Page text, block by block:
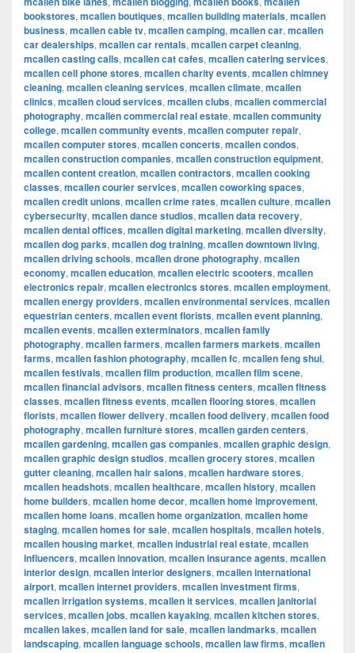
bookstores, mcallen boutiques, mcallen building materials, mcallen
business, mcallen cable tv, mcallen camping, mcallen car, mcallen
car dealerships, mcallen car rentals, mcallen carpet cleaning,
mcallen casting calls, mcallen cat cafes, mcallen catering services,
mcallen cell phone stores, mcallen charity events, mcallen chimney
cleaning, mcallen cleaning services, mcallen climate, mcallen
clinics, mcallen cloud services, mcallen clubs, mcallen commercial
photography, mcallen commercial real estate, mcallen community
college, mcallen community events, mcallen computer repair,
mcallen computer stores, mcallen concerts, mcallen condos,
mcallen construction companies, mcallen construction equipment,
mcallen content creation, mcallen contractors, mcallen cooking
classes, mcallen courier services, mcallen coworking spaces,
mcallen credit unions, mcallen crime rates, mcallen culture, mcallen
cybersecurity, mcallen dance studios, mcallen data recovery,
mcallen dental offices, mcallen digital marketing, mcallen diversity,
mcallen dog parks, mcallen dog training, mcallen downtown living,
mcallen driving schools, mcallen drone photography, mcallen
economy, mcallen education, mcallen electric scooters, mcallen
electronics repair, mcallen electronics stores, mcallen employment,
mcallen energy providers, mcallen environmental services, mcallen
equestrian centers, mcallen event florists, mcallen event planning,
mcallen events, mcallen exterminators, mcallen family
photography, mcallen farmers, mcallen farmers markets, mcallen
farms, mcallen fashion photography, mcallen fc, mcallen feng shui,
mcallen festivals, mcallen film production, mcallen film scene,
mcallen financial advisors, mcallen fitness centers, mcallen fitness
classes, mcallen fitness events, mcallen flooring stores, mcallen
florists, mcallen flower delivery, mcallen food delivery, mcallen food
photography, mcallen furniture stores, mcallen garden centers,
mcallen gardening, mcallen gas companies, mcallen graphic design,
mcallen graphic design studios, mcallen grocery stores, mcallen
gutter cleaning, mcallen hair salons, mcallen hardware stores,
mcallen headshots, mcallen healthcare, mcallen history, mcallen
home builders, mcallen home decor, mcallen home improvement,
mcallen home loans, mcallen home organization, mcallen home
staging, mcallen homes for sale, mcallen hospitals, mcallen hotels,
mcallen housing market, mcallen industrial real estate, mcallen
influencers, mcallen innovation, mcallen insurance agents, mcallen
interior design, mcallen interior designers, mcallen international
airport, mcallen internet providers, mcallen investment firms,
mcallen irrigation systems, mcallen it services, mcallen janitorial
services, mcallen jobs, mcallen kayaking, mcallen kitchen stores,
mcallen lakes, mcallen land for sale, mcallen landmarks, mcallen
landscaping, mcallen language schools, mcallen law firms, mcallen